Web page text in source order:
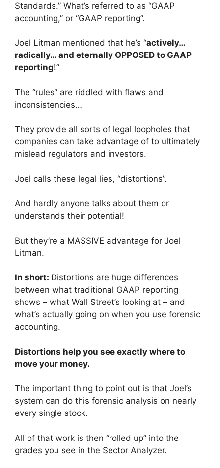
Standards.” What’s referred to as “GAAP
accounting,” or “GAAP reporting”.
Joel Litman mentioned that he’s “actively…
radically… and eternally OPPOSED to GAAP
reporting!”
The “rules” are riddled with flaws and
inconsistencies…
They provide all sorts of legal loopholes that
companies can take advantage of to ultimately
mislead regulators and investors.
Joel calls these legal lies, “distortions”.
And hardly anyone talks about them or
understands their potential!
But they’re a MASSIVE advantage for Joel
Litman.
In short: Distortions are huge differences
between what traditional GAAP reporting
shows – what Wall Street’s looking at – and
what’s actually going on when you use forensic
accounting.
Distortions help you see exactly where to
move your money.
The important thing to point out is that Joel’s
system can do this forensic analysis on nearly
every single stock.
All of that work is then “rolled up” into the
grades you see in the Sector Analyzer.